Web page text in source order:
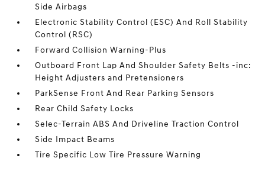
Side Airbags
Electronic Stability Control (ESC) And Roll Stability
Control (RSC)
Forward Collision Warning-Plus
Outboard Front Lap And Shoulder Safety Belts -inc:
Height Adjusters and Pretensioners
ParkSense Front And Rear Parking Sensors
Rear Child Safety Locks
Selec-Terrain ABS And Driveline Traction Control
Side Impact Beams
Tire Specific Low Tire Pressure Warning